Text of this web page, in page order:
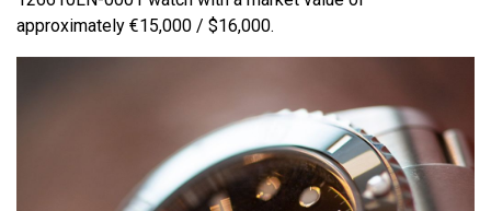
approximately €15,000 / $16,000.